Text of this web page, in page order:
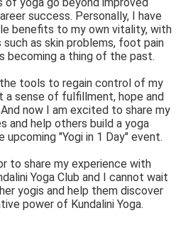
success. Personally, I have
benefits to my own vitality, with
as skin problems, foot pain
becoming a thing of the past.
the tools to regain control of my
a sense of fulfillment, hope and
now I am excited to share my
and help others build a yoga
upcoming "Yogi in 1 Day" event.
to share my experience with
Yoga Club and I cannot wait
yogis and help them discover
power of Kundalini Yoga.